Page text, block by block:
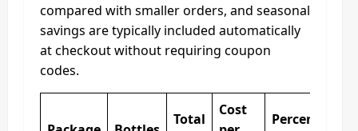
compared with smaller orders, and seasonal
savings are typically included automatically
at checkout without requiring coupon
codes.
Total
Cost
Percentage